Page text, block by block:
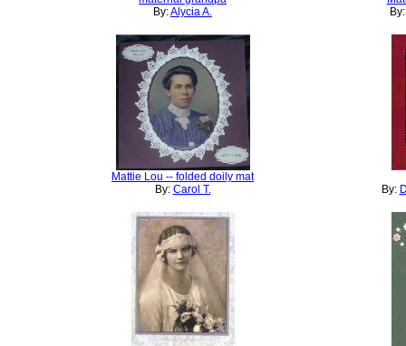
By:Alycia A.
Mattie Lou -- folded doily mat
By: Carol T. By: